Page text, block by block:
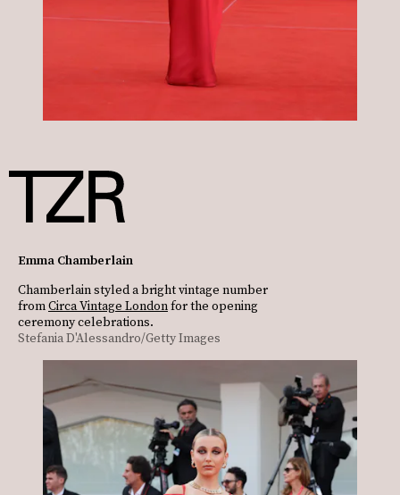
Emma Chamberlain
Chamberlain styled a bright vintage number
fromCirca Vintage Londonfor the opening
ceremony celebrations.
Stefania D'Alessandro/Getty Images